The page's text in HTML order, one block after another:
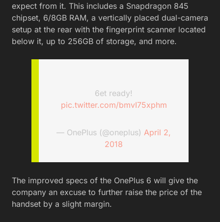
expect from it. This includes a Snapdragon 845
chipset, 6/8GB RAM, a vertically placed dual-camera
setup at the rear with the fingerprint scanner located
below it, up to 256GB of storage, and more.
6et ready!
pic.twitter.com/bmvI75xphm
— OnePlus (@oneplus) April 2,
2018
The improved specs of the OnePlus 6 will give the
company an excuse to further raise the price of the
handset by a slight margin.